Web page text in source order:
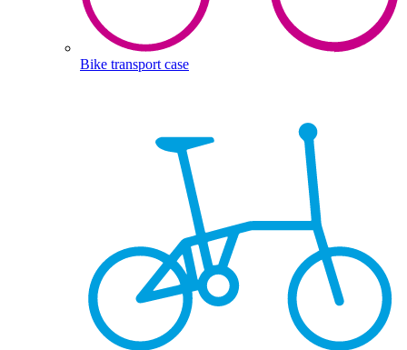
Bike transport case